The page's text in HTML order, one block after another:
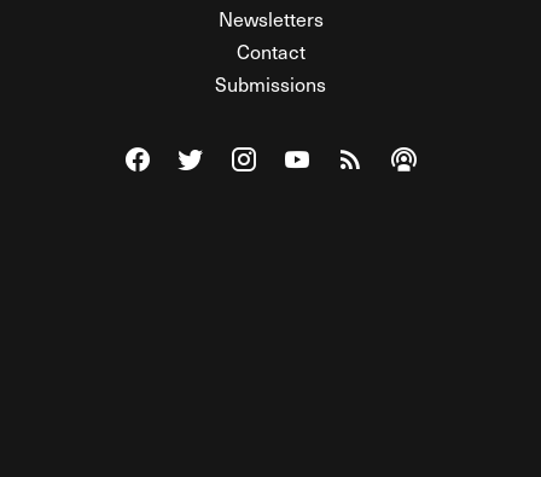
Newsletters
Contact
Submissions
Visit The Federalist on Facebook
Visit The Federalist on Twitter
Visit The Federalist on Instagram
Watch The Federalist on
View The Federalist
Listen to The